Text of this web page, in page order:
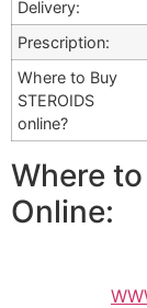
Delivery:
Prescription:
Where to Buy
STEROIDS
online?
Where
Online: